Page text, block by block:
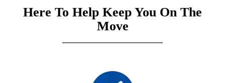
Here To Help Keep You On The
Move